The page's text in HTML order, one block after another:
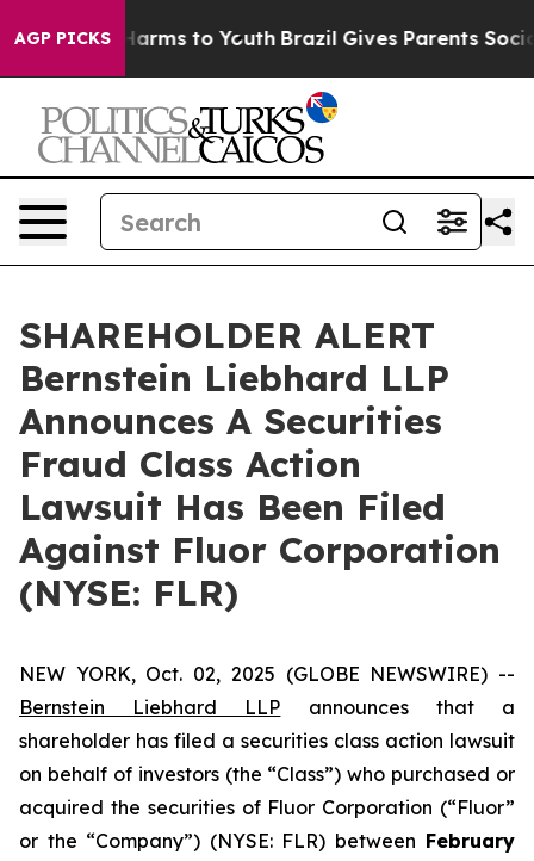
AGP PICKS
Abate Harms to Youth Brazil Gives Parents Social
SHAREHOLDER ALERT
Bernstein Liebhard LLP
Announces A Securities
Fraud Class Action
Lawsuit Has Been Filed
Against Fluor Corporation
(NYSE: FLR)
NEW YORK, Oct. 02, 2025 (GLOBE NEWSWIRE) --
Bernstein Liebhard LLP announces that a
shareholder has filed a securities class action lawsuit
on behalf of investors (the “Class”) who purchased or
acquired the securities of Fluor Corporation (“Fluor”
or the “Company”) (NYSE: FLR) between February